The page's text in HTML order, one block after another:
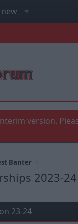
version.
Banter
2023-24
23-24